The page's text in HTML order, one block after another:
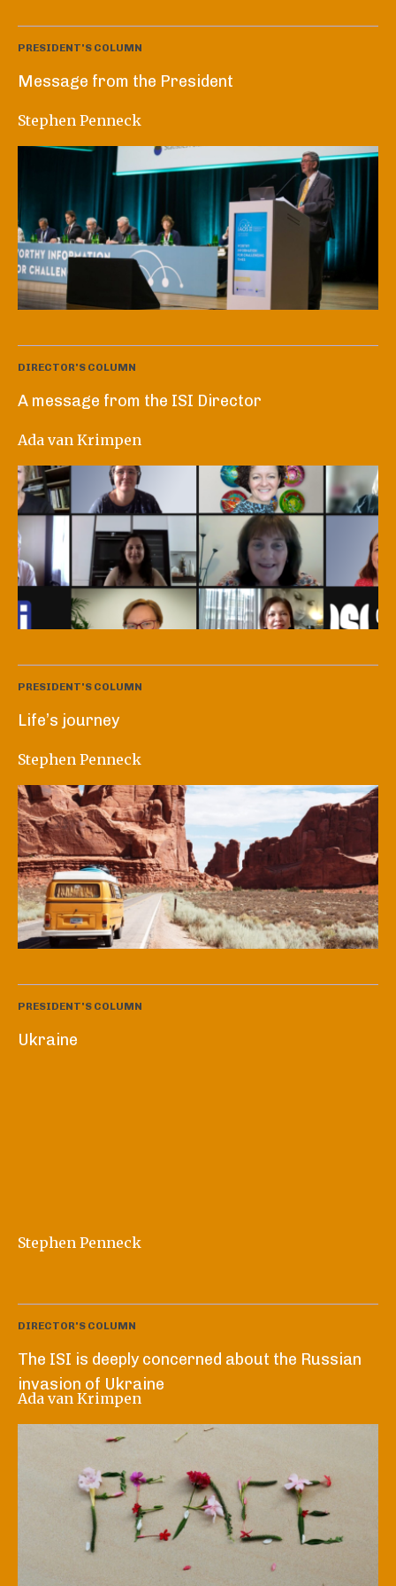
PRESIDENT'S COLUMN
Message from the President
Stephen Penneck
DIRECTOR'S COLUMN
A message from the ISI Director
Ada van Krimpen
PRESIDENT'S COLUMN
Life’s journey
Stephen Penneck
PRESIDENT'S COLUMN
Ukraine
Stephen Penneck
DIRECTOR'S COLUMN
The ISI is deeply concerned about the Russian
invasion of Ukraine
Ada van Krimpen